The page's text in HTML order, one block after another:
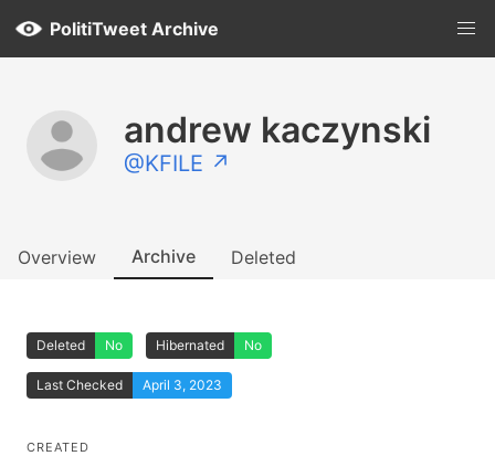
PolitiTweet Archive
andrew kaczynski
@KFILE ↗
Overview Archive Deleted
Deleted No Hibernated No
Last Checked April 3, 2023
CREATED